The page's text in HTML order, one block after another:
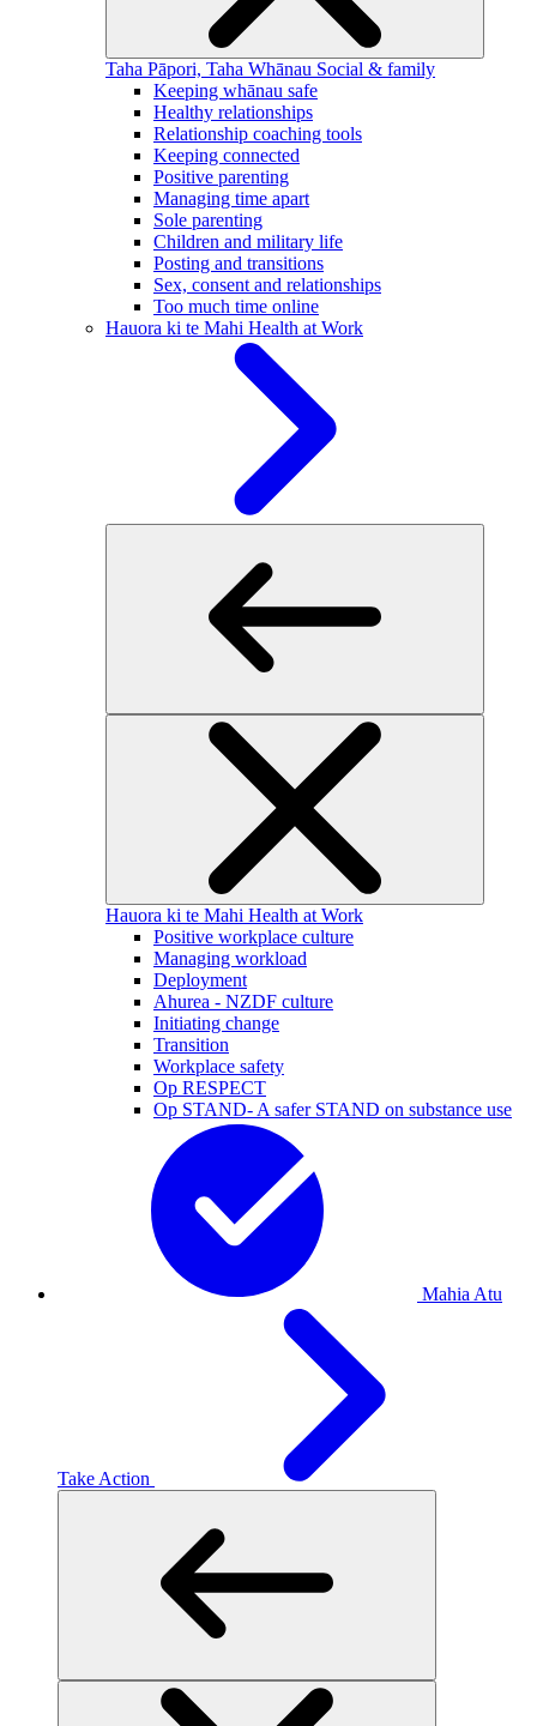
Taha Pāpori, Taha Whānau Social & family
Keeping whānau safe
Healthy relationships
Relationship coaching tools
Keeping connected
Positive parenting
Managing time apart
Sole parenting
Children and military life
Posting and transitions
Sex, consent and relationships
Too much time online
Hauora ki te Mahi Health at Work
Hauora ki te Mahi Health at Work
Positive workplace culture
Managing workload
Deployment
Ahurea - NZDF culture
Initiating change
Transition
Workplace safety
Op RESPECT
Op STAND- A safer STAND on substance use
Mahia Atu
Take Action